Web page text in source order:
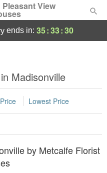
View
ends in: 35:33:29
Madisonville
Lowest Price
by Metcalfe Florist